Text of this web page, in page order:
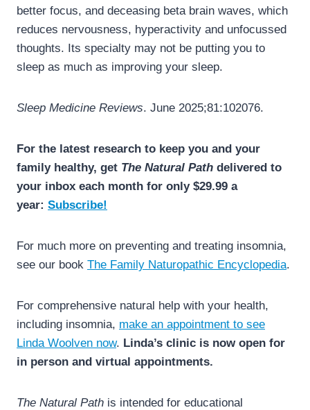
better focus, and deceasing beta brain waves, which
reduces nervousness, hyperactivity and unfocussed
thoughts. Its specialty may not be putting you to
sleep as much as improving your sleep.
Sleep Medicine Reviews. June 2025;81:102076.
For the latest research to keep you and your
family healthy, get The Natural Path delivered to
your inbox each month for only $29.99 a
year: Subscribe!
For much more on preventing and treating insomnia,
see our book The Family Naturopathic Encyclopedia.
For comprehensive natural help with your health,
including insomnia, make an appointment to see
Linda Woolven now. Linda’s clinic is now open for
in person and virtual appointments.
The Natural Path is intended for educational